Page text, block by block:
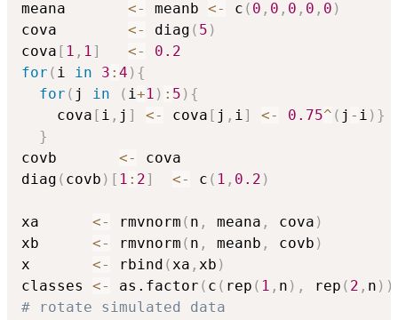
meana <- meanb <- c ( 0 , 0 , 0 , 0 , 0 )
cova <- diag ( 5 )
cova [ 1 , 1 ] <-
0.2
for ( i in 3 : 4 ) {
for ( j in ( i +1 ) : 5 ) {
    cova
[ i , j ] <- cova [ j , i ] <- 0.75^ ( j - i ) }
}
covb <-
cova
diag ( covb ) [ 1 : 2] <- c ( 1 , 0.2 )
xa <- rmvnorm ( n , meana , cova )
xb <- rmvnorm ( n , meanb , covb )
x <- rbind ( xa , xb )
classes <- as.factor ( c ( rep ( 1 , n ) , rep ( 2 , n ) )
# rotate simulated data